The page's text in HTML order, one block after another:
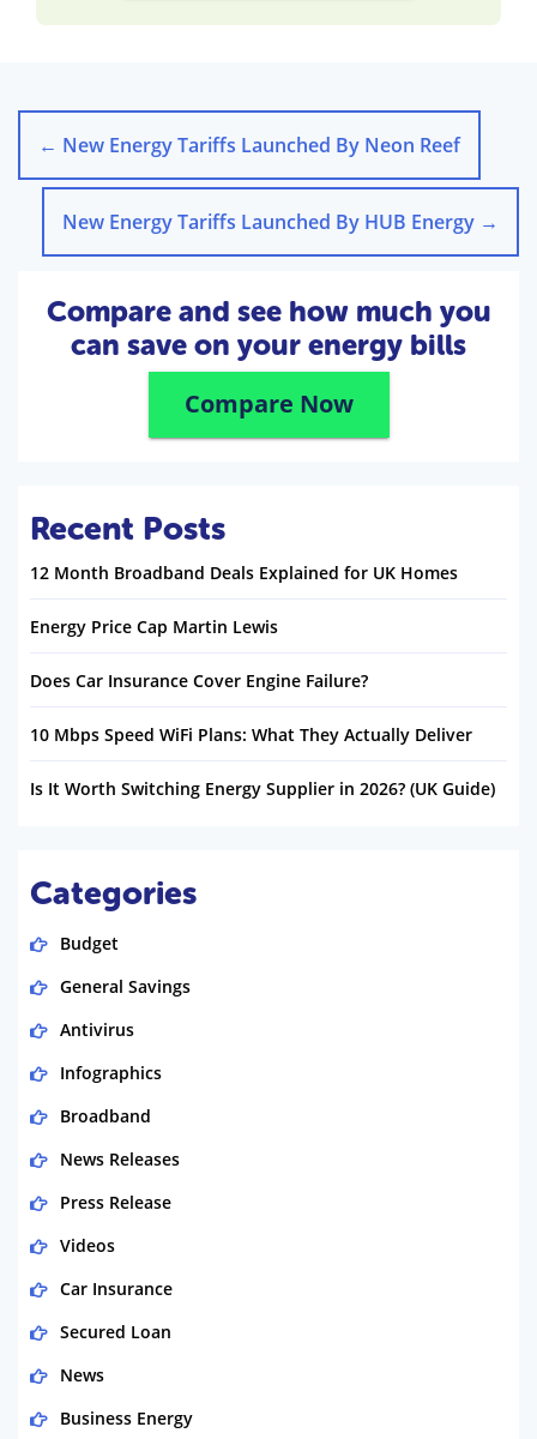
← New Energy Tariffs Launched By Neon Reef
New Energy Tariffs Launched By HUB Energy →
Compare and see how much you
can save on your energy bills
Compare Now
Recent Posts
12 Month Broadband Deals Explained for UK Homes
Energy Price Cap Martin Lewis
Does Car Insurance Cover Engine Failure?
10 Mbps Speed WiFi Plans: What They Actually Deliver
Is It Worth Switching Energy Supplier in 2026? (UK Guide)
Categories
Budget
General Savings
Antivirus
Infographics
Broadband
News Releases
Press Release
Videos
Car Insurance
Secured Loan
News
Business Energy